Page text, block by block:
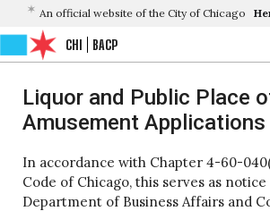
An official website of the City of Chicago
CHI BACP
Liquor and Public Place
Amusement Applications
In accordance with Chapter 4-60-
Code of Chicago, this serves as
Department of Business Affairs and